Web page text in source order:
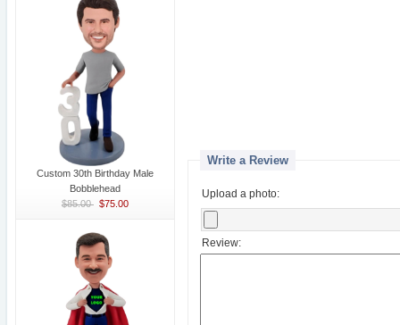
Custom 30th Birthday Male
Bobblehead
$85.00 $75.00
Write a Review
Upload a photo:
Review: